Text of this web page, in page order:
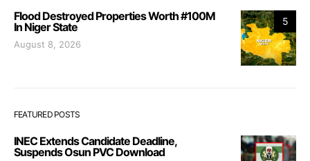
5
Flood Destroyed Properties Worth #100M
In Niger State
August 8, 2026
FEATURED POSTS
INEC Extends Candidate Deadline,
Suspends Osun PVC Download